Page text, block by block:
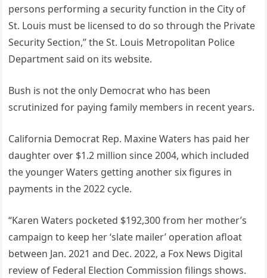
persons performing a security function in the City of
St. Louis must be licensed to do so through the Private
Security Section,” the St. Louis Metropolitan Police
Department said on its website.
Bush is not the only Democrat who has been
scrutinized for paying family members in recent years.
California Democrat Rep. Maxine Waters has paid her
daughter over $1.2 million since 2004, which included
the younger Waters getting another six figures in
payments in the 2022 cycle.
“Karen Waters pocketed $192,300 from her mother’s
campaign to keep her ‘slate mailer’ operation afloat
between Jan. 2021 and Dec. 2022, a Fox News Digital
review of Federal Election Commission filings shows.